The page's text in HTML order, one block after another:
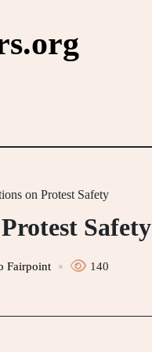
on Protest Safety
Safety
Fairpoint 140